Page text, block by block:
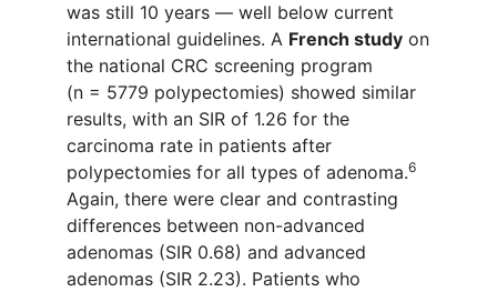
was still 10 years — well below current
international guidelines. A French study on
the national CRC screening program
(n = 5779 polypectomies) showed similar
results, with an SIR of 1.26 for the
carcinoma rate in patients after
polypectomies for all types of adenoma.6
Again, there were clear and contrasting
differences between non-advanced
adenomas (SIR 0.68) and advanced
adenomas (SIR 2.23). Patients who